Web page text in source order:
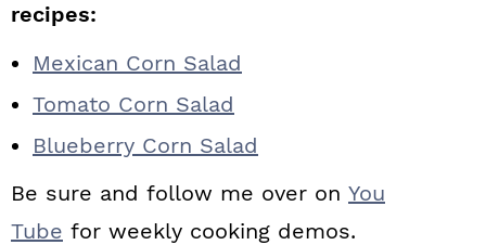
recipes:
Mexican Corn Salad
Tomato Corn Salad
Blueberry Corn Salad
Be sure and follow me over on You
Tube for weekly cooking demos.